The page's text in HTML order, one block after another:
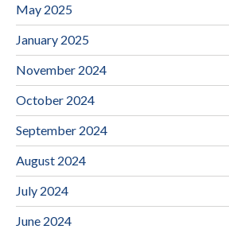
May 2025
January 2025
November 2024
October 2024
September 2024
August 2024
July 2024
June 2024